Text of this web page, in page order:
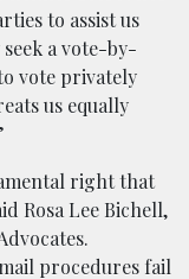
to assist us
a vote-by-
vote privately
us equally
right that
Rosa Lee Bichell,
procedures fail